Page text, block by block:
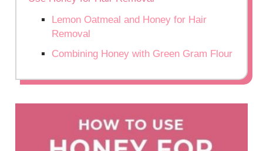
Lemon Oatmeal and Honey for Hair
Removal
Combining Honey with Green Gram Flour